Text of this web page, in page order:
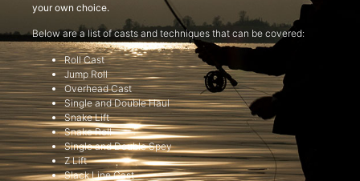
your own choice.
Below are a list of casts and techniques that can be covered:
Roll Cast
Jump Roll
Overhead Cast
Single and Double Haul
Snake Lift
Snake Roll
Single and Double Spey
Z Lift
Slack Line Cast